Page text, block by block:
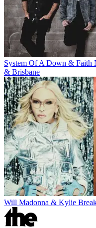
System Of A Down & Faith
& Brisbane
Will Madonna & Kylie